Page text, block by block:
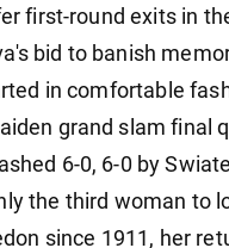
first-round exits in
bid to banish
in comfortable
grand slam final
6-0, 6-0 by
the third woman to
since 1911, her